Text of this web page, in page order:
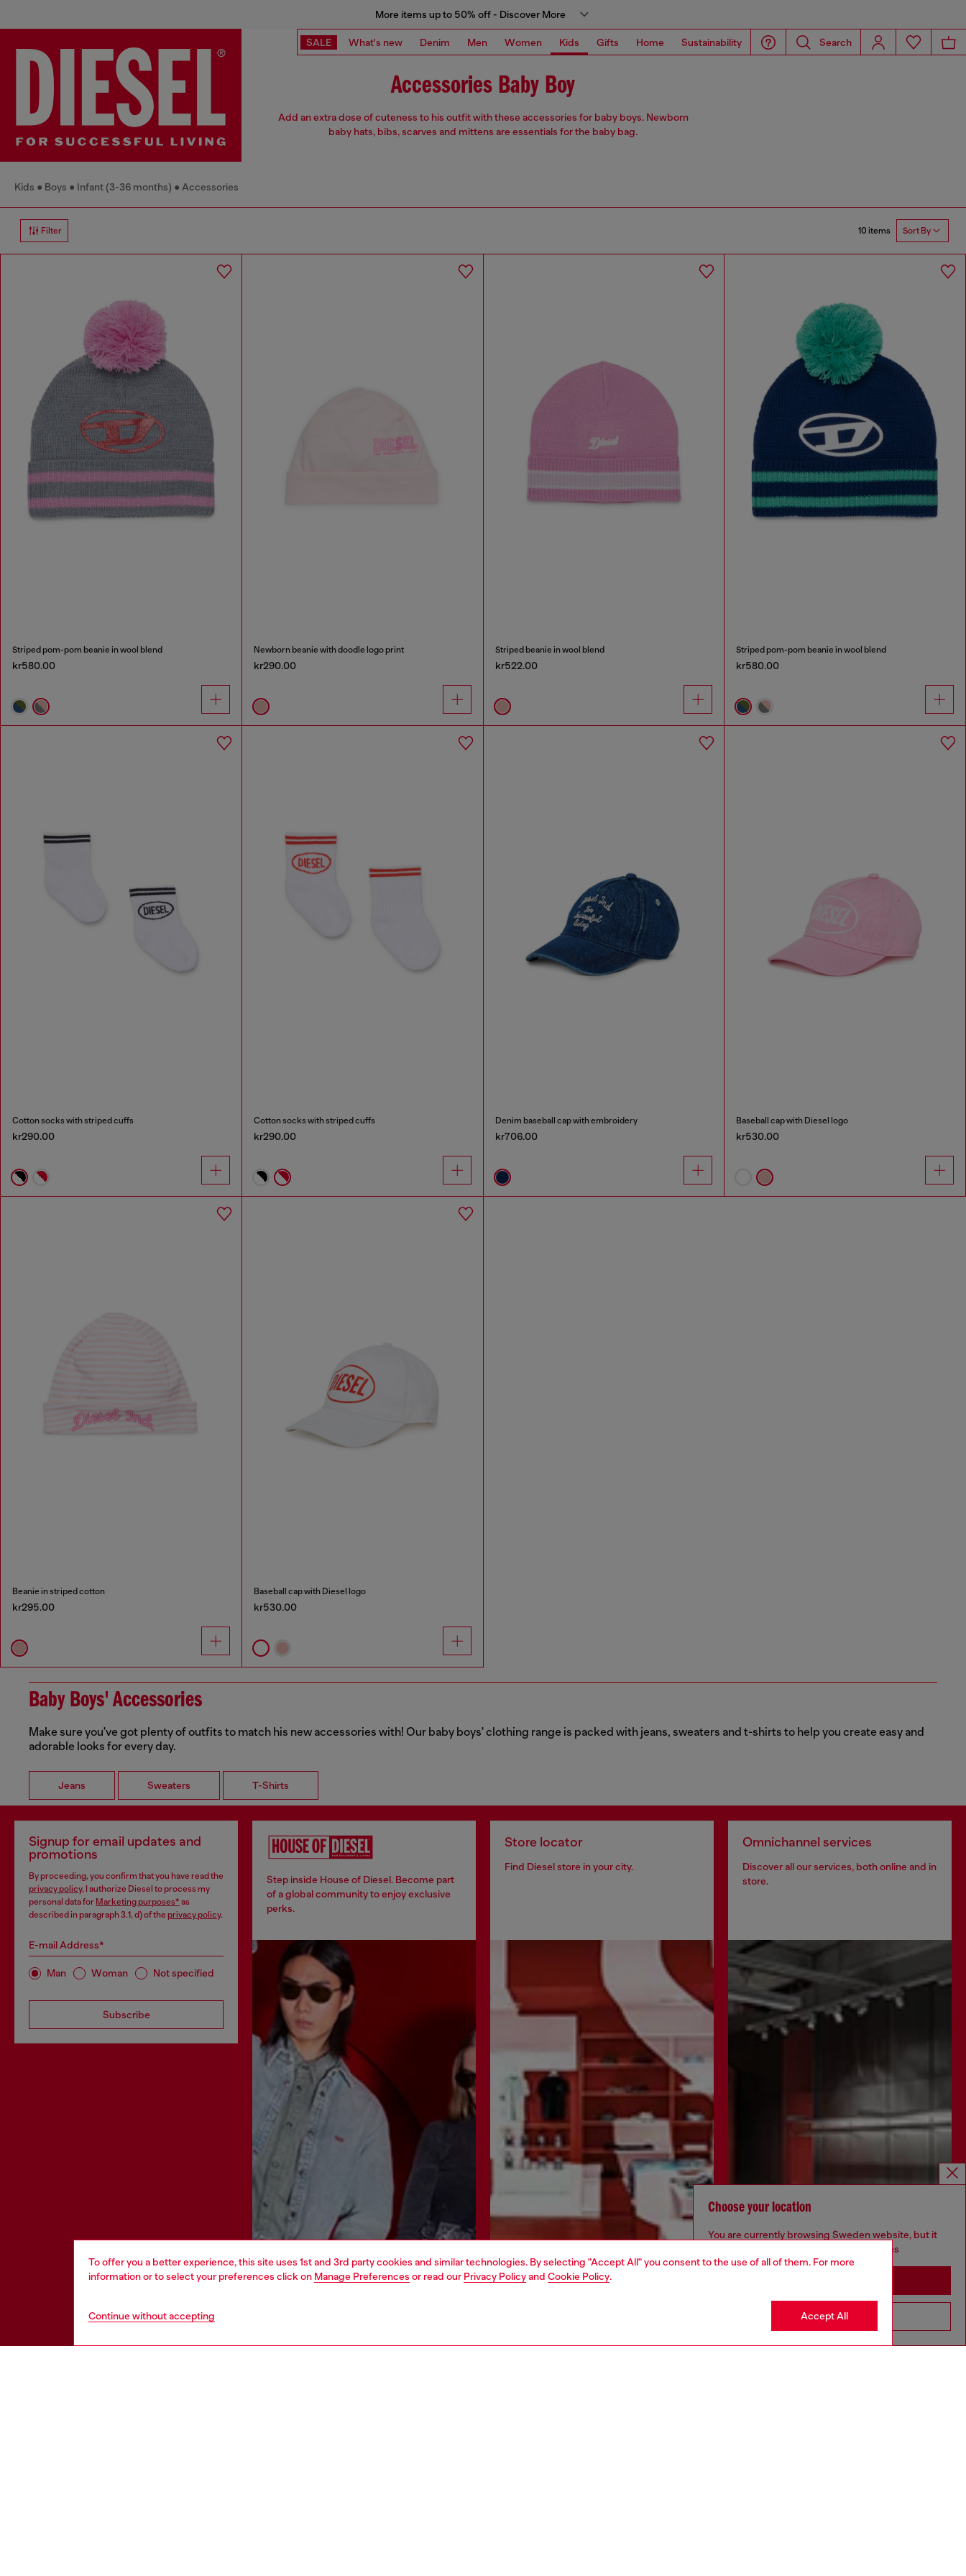
To offer you a better experience, this site uses 1st and 3rd party cookies and similar technologies. By selecting "Accept All" you consent to the use of all of them. For more
information or to select your preferences click on Manage Preferences or read our Privacy Policyand Cookie Policy.
Continue without accepting Accept All
More items up to 50% off - Discover More
SALE What's new Denim Men Women Kids Gifts Home Sustainability Search
Accessories Baby Boy
Add an extra dose of cuteness to his outfit with these accessories for baby boys. Newborn
baby hats, bibs, scarves and mittens are essentials for the baby bag.
Kids Boys Infant (3-36 months) Accessories
Filter 10 items Sort By
Striped pom-pom beanie in wool blend
kr580.00
Newborn beanie with doodle logo print
kr290.00
Striped beanie in wool blend
kr522.00
Striped pom-pom beanie in wool blend
kr580.00
Cotton socks with striped cuffs
kr290.00
Cotton socks with striped cuffs
kr290.00
Denim baseball cap with embroidery
kr706.00
Baseball cap with Diesel logo
kr530.00
Beanie in striped cotton
kr295.00
Baseball cap with Diesel logo
kr530.00
Baby Boys' Accessories
Make sure you've got plenty of outfits to match his new accessories with! Our baby boys' clothing range is packed with jeans, sweaters and t-shirts to help you create easy and
adorable looks for every day.
Jeans Sweaters T-Shirts
Signup for email updates and
promotions
By proceeding, you confirm that you have read the
privacy policy, I authorize Diesel to process my
personal data for Marketing purposes* as
described in paragraph 3.1, d) of the privacy policy.
E-mail Address*
Man Woman Not specified
Subscribe
Step inside House of Diesel. Become part
of a global community to enjoy exclusive
perks.
Store locator
Find Diesel store in your city.
Omnichannel services
Discover all our services, both online and in
store.
Choose your location
You are currently browsing Sweden website, but it
seems you may be based in United States
Go to United States